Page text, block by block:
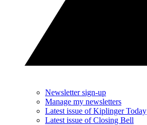
Newsletter sign-up
Manage my newsletters
Latest issue of Kiplinger Today
Latest issue of Closing Bell